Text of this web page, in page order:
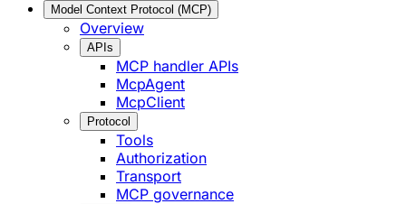
Model Context Protocol (MCP)
Overview
APIs
MCP handler APIs
McpAgent
McpClient
Protocol
Tools
Authorization
Transport
MCP governance